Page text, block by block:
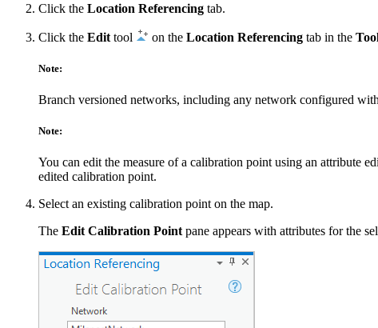
Click the Location Referencing tab.
Click the Edit tool on the Location Referencing tab in the
Note:
Branch versioned networks, including any network configured
Note:
You can edit the measure of a calibration point using an attribute
edited calibration point.
Select an existing calibration point on the map.
The Edit Calibration Point pane appears with attributes for the